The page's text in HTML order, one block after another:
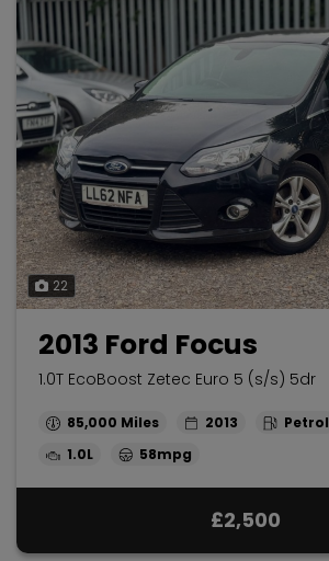
22
2013 Ford Focus
1.0T EcoBoost Zetec Euro 5 (s/s) 5dr
85,000 2013 Petrol
1.0L
58mpg
£2,500